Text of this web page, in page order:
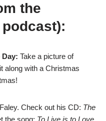
the
Take a picture of
along with a Christmas
Check out his CD: The
the song: To Live is to Love